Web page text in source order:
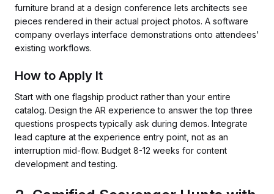
furniture brand at a design conference lets architects see
pieces rendered in their actual project photos. A software
company overlays interface demonstrations onto attendees'
existing workflows.
How to Apply It
Start with one flagship product rather than your entire
catalog. Design the AR experience to answer the top three
questions prospects typically ask during demos. Integrate
lead capture at the experience entry point, not as an
interruption mid-flow. Budget 8-12 weeks for content
development and testing.